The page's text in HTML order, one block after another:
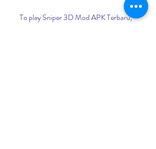
To play Sniper 3D Mod APK Terbaru,